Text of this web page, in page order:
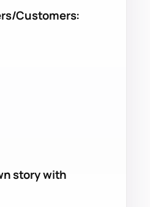
Customers:
story with